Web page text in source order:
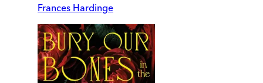
Frances Hardinge